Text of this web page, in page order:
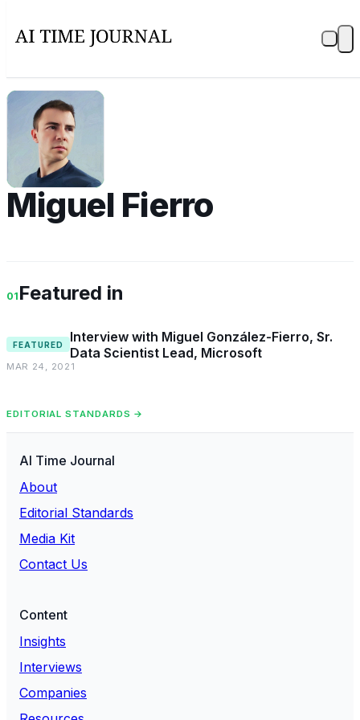
MF
Miguel Fierro
01 Featured in
FEATURED
Interview with Miguel González-Fierro, Sr.
Data Scientist Lead, Microsoft
MAR 24, 2021
EDITORIAL STANDARDS →
AI Time Journal
About
Editorial Standards
Media Kit
Contact Us
Content
Insights
Interviews
Companies